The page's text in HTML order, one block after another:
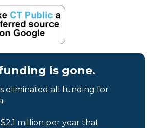
is gone.
eliminated all funding for
million per year that